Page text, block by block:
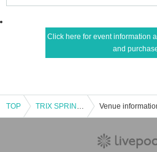
Click here for event information
and
TOP TRIX SPRING TOUR 2024 Day2 Venue